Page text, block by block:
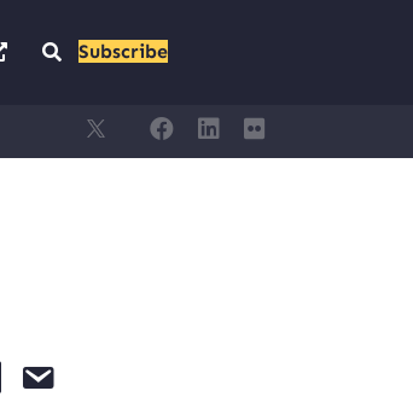
Subscribe